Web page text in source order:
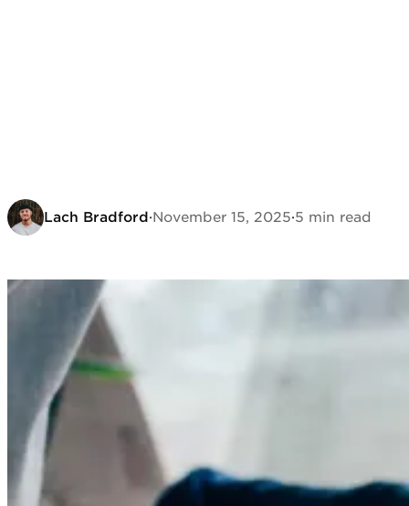
Lach Bradford·November 15, 2025·5 min read